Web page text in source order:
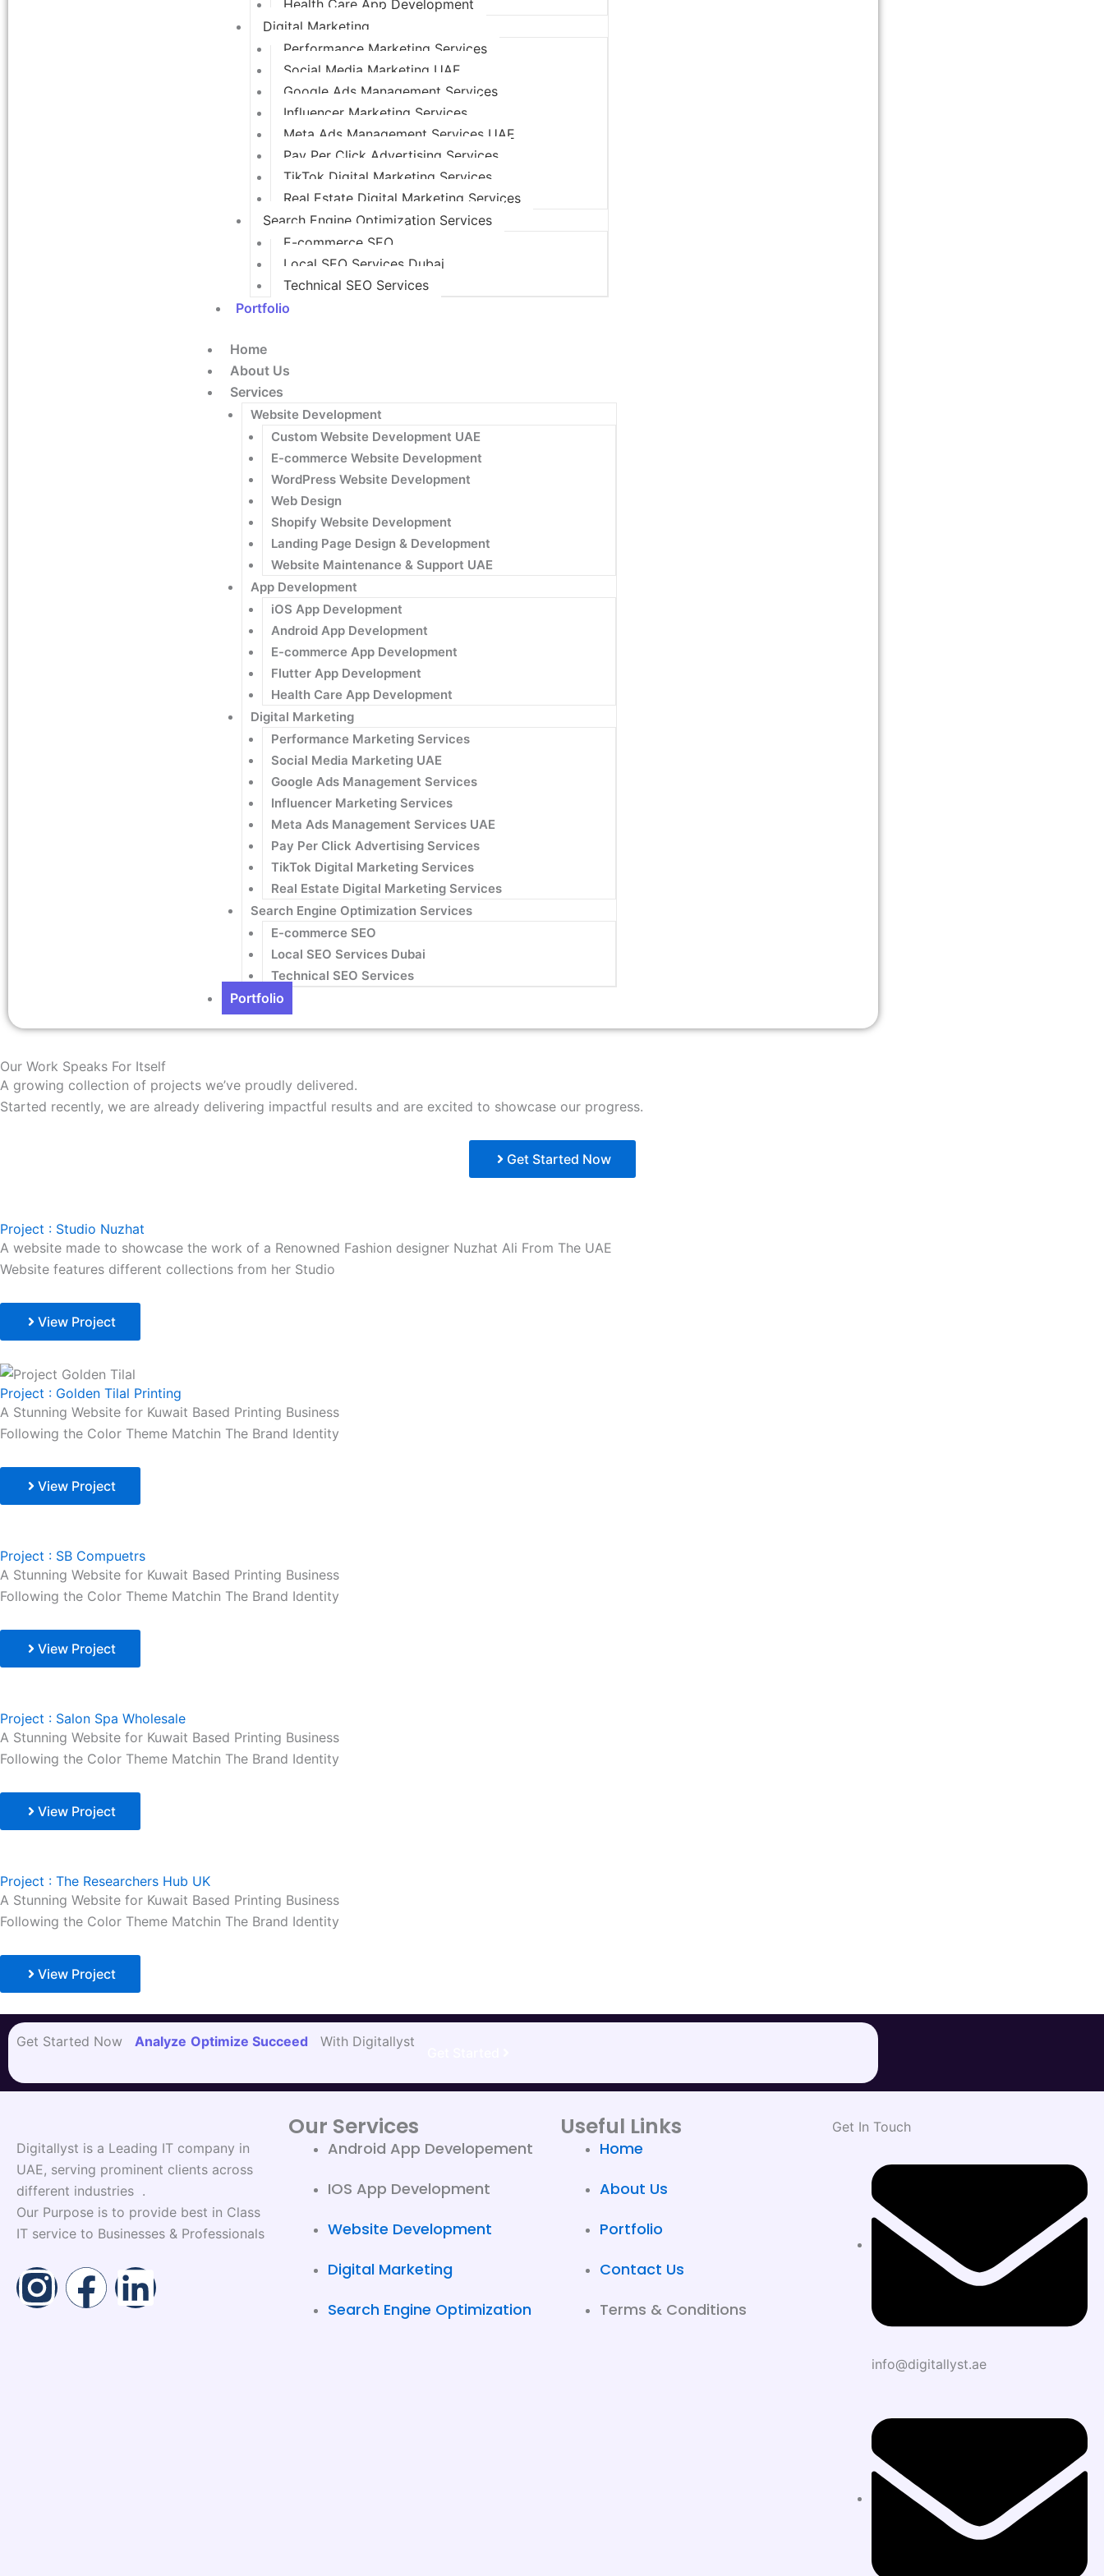
Health Care App Development
Digital Marketing
Performance Marketing Services
Social Media Marketing UAE
Google Ads Management Services
Influencer Marketing Services
Meta Ads Management Services UAE
Pay Per Click Advertising Services
TikTok Digital Marketing Services
Real Estate Digital Marketing Services
Search Engine Optimization Services
E-commerce SEO
Local SEO Services Dubai
Technical SEO Services
Portfolio
Home
About Us
Services
Website Development
Custom Website Development UAE
E-commerce Website Development
WordPress Website Development
Web Design
Shopify Website Development
Landing Page Design & Development
Website Maintenance & Support UAE
App Development
iOS App Development
Android App Development
E-commerce App Development
Flutter App Development
Health Care App Development
Digital Marketing
Performance Marketing Services
Social Media Marketing UAE
Google Ads Management Services
Influencer Marketing Services
Meta Ads Management Services UAE
Pay Per Click Advertising Services
TikTok Digital Marketing Services
Real Estate Digital Marketing Services
Search Engine Optimization Services
E-commerce SEO
Local SEO Services Dubai
Technical SEO Services
Portfolio
Our Work Speaks For Itself
A growing collection of projects we’ve proudly delivered.
Started recently, we are already delivering impactful results and are excited to showcase our progress.
Get Started Now
Project : Studio Nuzhat
A website made to showcase the work of a Renowned Fashion designer Nuzhat Ali From The UAE
Website features different collections from her Studio
View Project
Project : Golden Tilal Printing
A Stunning Website for Kuwait Based Printing Business
Following the Color Theme Matchin The Brand Identity
View Project
Project : SB Compuetrs
A Stunning Website for Kuwait Based Printing Business
Following the Color Theme Matchin The Brand Identity
View Project
Project : Salon Spa Wholesale
A Stunning Website for Kuwait Based Printing Business
Following the Color Theme Matchin The Brand Identity
View Project
Project : The Researchers Hub UK
A Stunning Website for Kuwait Based Printing Business
Following the Color Theme Matchin The Brand Identity
View Project
Get Started Now Analyze Optimize Succeed With Digitallyst
Digitallyst is a Leading IT company in
UAE, serving prominent clients across
different industries .
Our Purpose is to provide best in Class
IT service to Businesses & Professionals
I
F L
Our Services
Android App Developement
IOS App Development
Website Development
Digital Marketing
Search Engine Optimization
Useful Links
Home
About Us
Portfolio
Contact Us
Terms & Conditions
Get In Touch
info@digitallyst.ae